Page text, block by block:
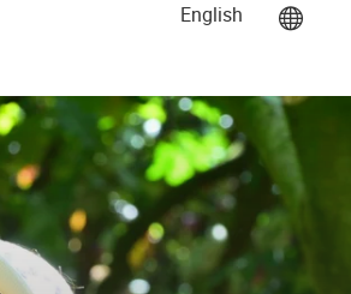
English